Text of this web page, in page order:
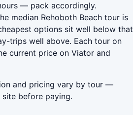
— pack accordingly.
median Rehoboth Beach tour is
options sit well below that
trips well above. Each tour on
current price on Viator and
and pricing vary by tour —
before paying.